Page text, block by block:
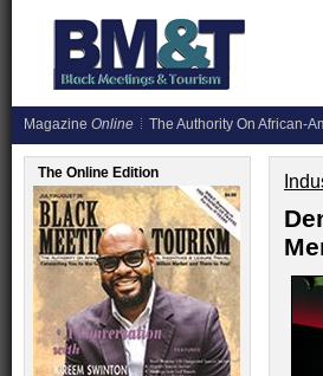
Magazine Online The Authority On African-
The Online Edition